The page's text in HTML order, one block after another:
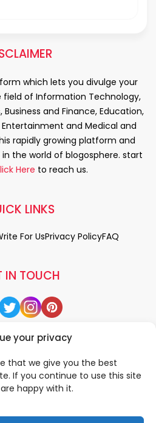
your privacy
that we give you the best
If you continue to use this site
happy with it.
which lets you divulge your
of Information Technology,
Business and Finance, Education,
and Medical and
rapidly growing platform and
the world of blogosphere. start
Here to reach us.
IN TOUCH
LINKS
For UsPrivacy PolicyFAQ